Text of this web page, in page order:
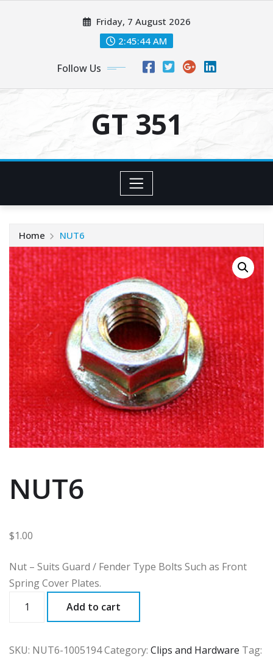
Friday, 7 August 2026
2:45:45 AM
Follow Us
GT 351
Home NUT6
NUT6
$1.00
Nut – Suits Guard / Fender Type Bolts Such as Front
Spring Cover Plates.
Add to cart
SKU: NUT6-1005194Category: Clips and Hardware Tag: